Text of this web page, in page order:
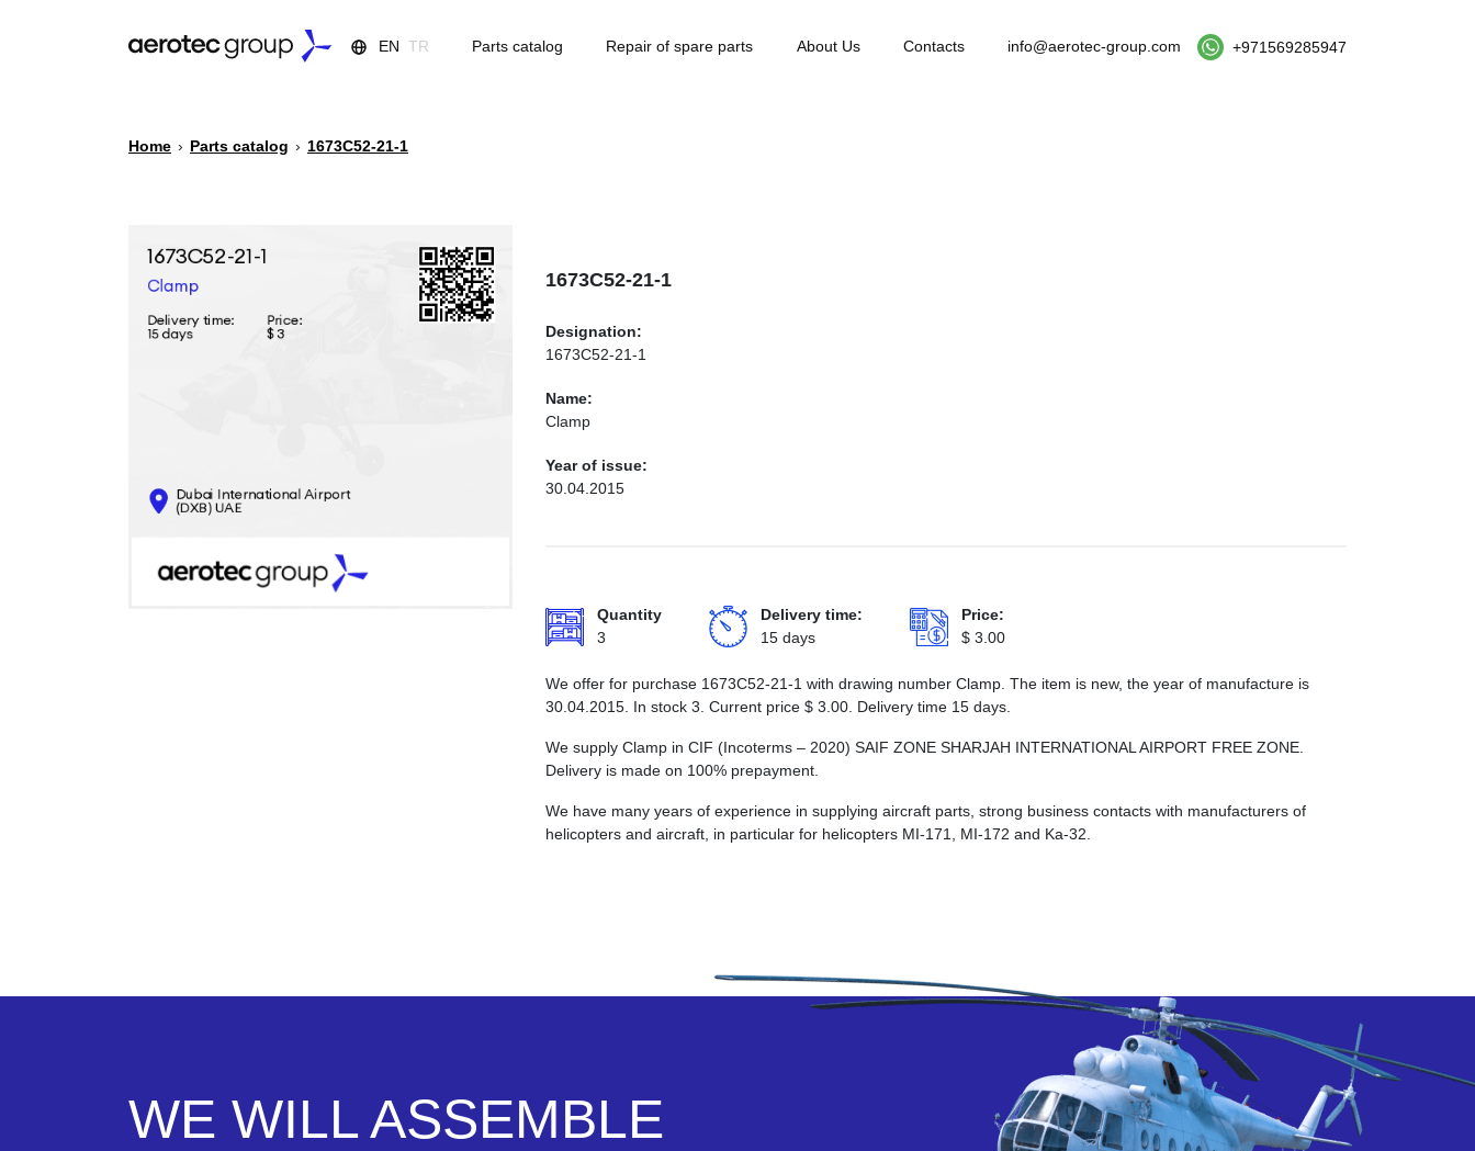
EN TR Parts catalog Repair of spare parts About Us Contacts info@aerotec-group.com +971569285947
Home › Parts catalog › 1673С52-21-1
1673С52-21-1
Designation:
1673С52-21-1
Name:
Clamp
Year of issue:
30.04.2015
Quantity
3
Delivery time:
15 days
Price:
$ 3.00
We offer for purchase 1673С52-21-1 with drawing number Clamp. The item is new, the year of manufacture is
30.04.2015. In stock 3. Current price $ 3.00 . Delivery time 15 days.
We supply Clamp in CIF (Incoterms – 2020) SAIF ZONE SHARJAH INTERNATIONAL AIRPORT FREE ZONE.
Delivery is made on 100% prepayment.
We have many years of experience in supplying aircraft parts, strong business contacts with manufacturers of
helicopters and aircraft, in particular for helicopters MI-171, MI-172 and Ka-32.
WE WILL ASSEMBLE